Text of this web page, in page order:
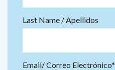
Last Name / Apellidos
Email/ Correo Electrónico*